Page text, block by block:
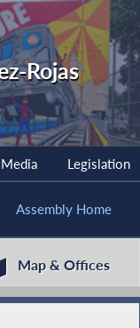
Rojas
Media Legislation
Assembly Home
Map & Offices